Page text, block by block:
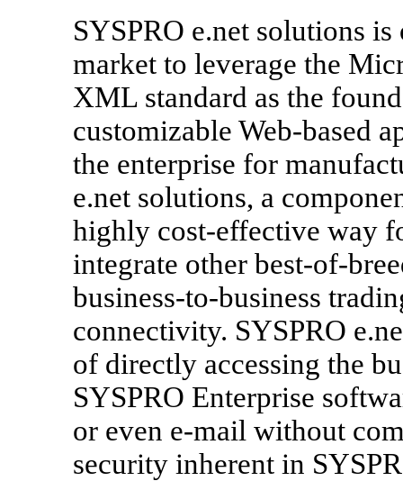
SYSPRO e.net solutions
market to leverage the
XML standard as the
customizable Web-based
the enterprise for
e.net solutions, a
highly cost-effective way
integrate other best-of-
business-to-business
connectivity. SYSPRO
of directly accessing the
SYSPRO Enterprise
or even e-mail without
security inherent in